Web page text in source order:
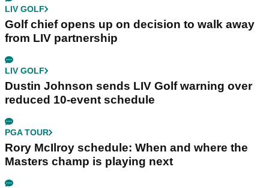
LIV GOLF
Golf chief opens up on decision to walk away
from LIV partnership
LIV GOLF
Dustin Johnson sends LIV Golf warning over
reduced 10-event schedule
PGA TOUR
Rory McIlroy schedule: When and where the
Masters champ is playing next